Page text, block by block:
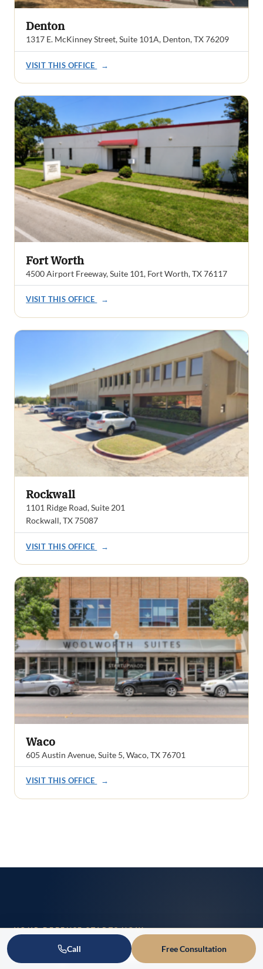
Denton
1317 E. McKinney Street, Suite 101A, Denton, TX 76209
VISIT THIS OFFICE →
Fort Worth
4500 Airport Freeway, Suite 101, Fort Worth, TX 76117
VISIT THIS OFFICE →
Rockwall
1101 Ridge Road, Suite 201
Rockwall, TX 75087
VISIT THIS OFFICE →
Waco
605 Austin Avenue, Suite 5, Waco, TX 76701
VISIT THIS OFFICE →
Call Free Consultation
YOUR DEFENSE STARTS NOW
Ready to Talk About